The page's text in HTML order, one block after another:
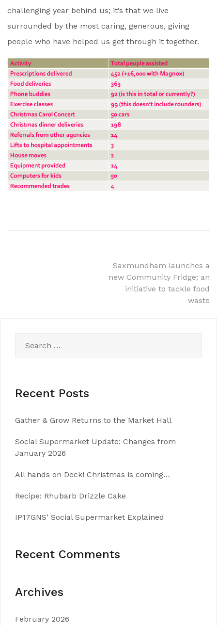
challenging year behind us; it’s that we live
surrounded by the most caring, generous, giving
people who have helped us get through it together.
Saxmundham launches a
new Community Fridge; an
initiative to tackle food
waste
for:
Recent Posts
Gather & Grow Returns to the Market Hall
Social Supermarket Update: Changes from
January 2026
All hands on Deck! Christmas is coming…
Recipe: Rhubarb Drizzle Cake
IP17GNS’ Social Supermarket Explained
Recent Comments
Archives
February 2026